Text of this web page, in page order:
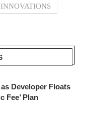
Developer Floats
Fee’ Plan